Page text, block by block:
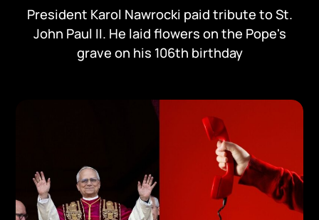
President Karol Nawrocki paid tribute to St.
John Paul II. He laid flowers on the Pope's
grave on his 106th birthday